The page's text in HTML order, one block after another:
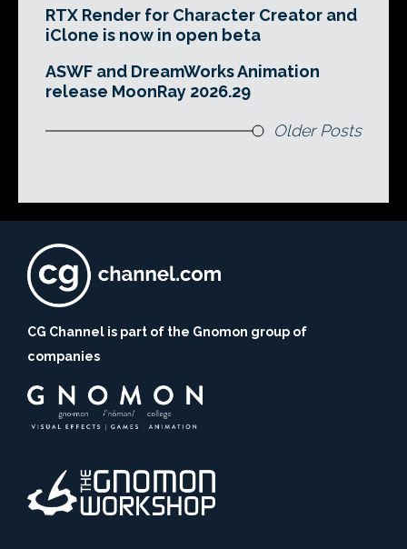
RTX Render for Character Creator and
iClone is now in open beta
ASWF and DreamWorks Animation
release MoonRay 2026.29
Older Posts
CG Channel is part of the Gnomon group of
companies